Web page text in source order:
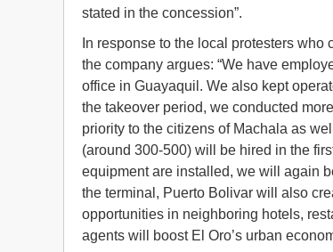
stated in the concession”.
In response to the local protesters
the company argues: “We have
office in Guayaquil. We also kept
the takeover period, we conducted
priority to the citizens of Machala as
(around 300-500) will be hired in the
equipment are installed, we will again
the terminal, Puerto Bolivar will also
opportunities in neighboring hotels,
agents will boost El Oro’s urban